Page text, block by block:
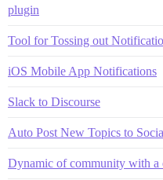
plugin
Tool for Tossing out
iOS Mobile App Notifications
Slack to Discourse
Auto Post New Topics to
Dynamic of community with a